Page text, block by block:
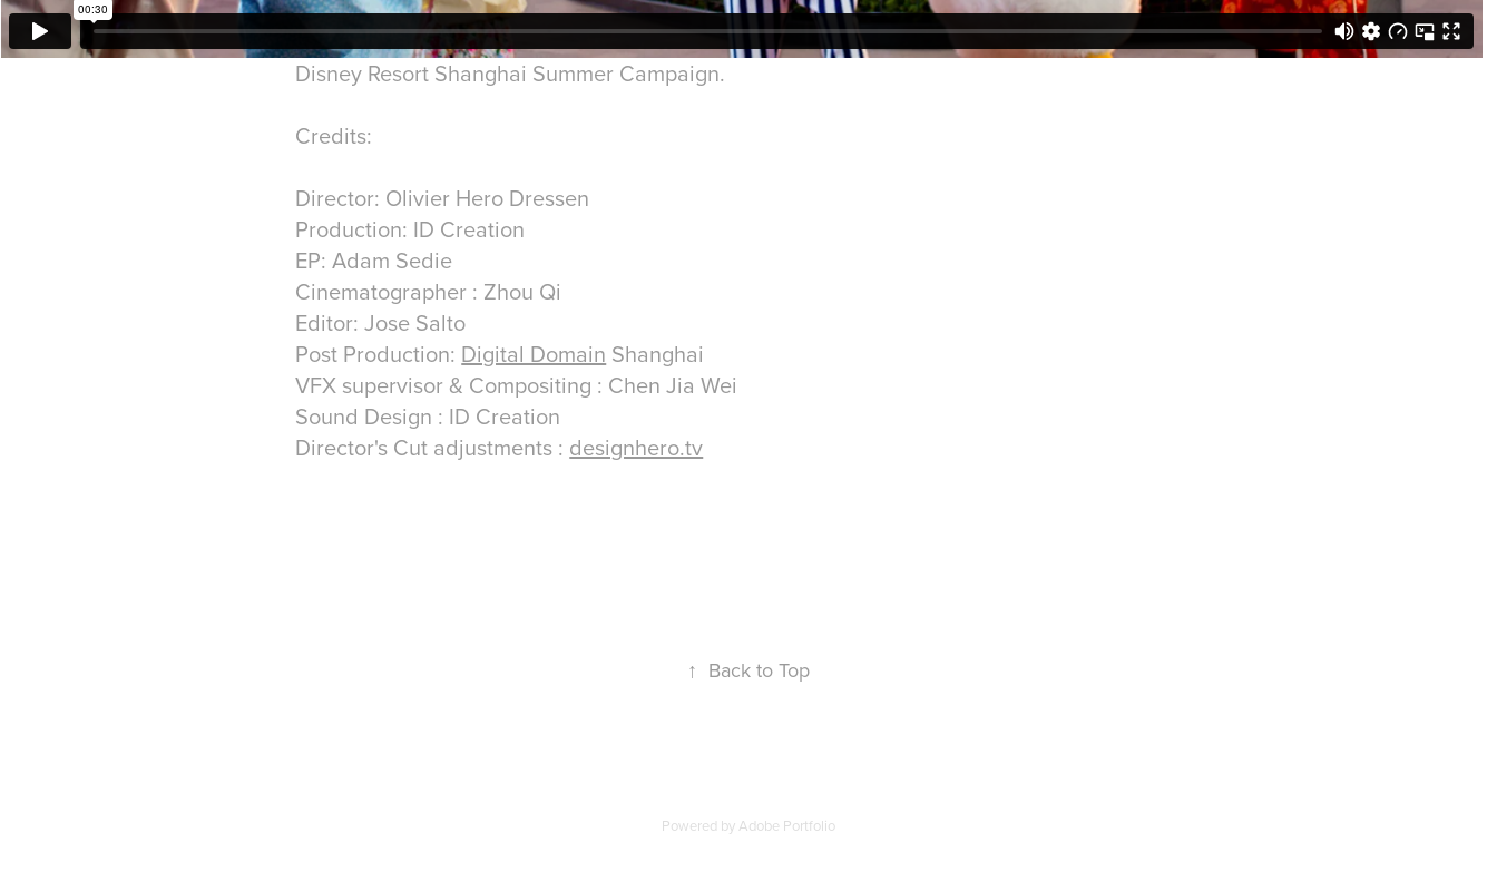
Disney Resort Shanghai Summer Campaign.
Credits:
Director: Olivier Hero Dressen
Production: ID Creation
EP: Adam Sedie
Cinematographer : Zhou Qi
Editor: Jose Salto
Post Production: Digital Domain Shanghai
VFX supervisor & Compositing : Chen Jia Wei
Sound Design : ID Creation
Director's Cut adjustments : designhero.tv
↑ Back to Top
Powered byAdobe Portfolio